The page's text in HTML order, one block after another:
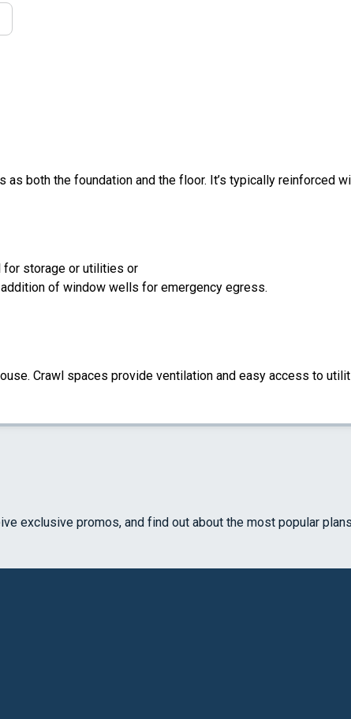
both the foundation and the floor. It’s typically reinforced
for storage or utilities or
of window wells for emergency egress.
Crawl spaces provide ventilation and easy access to
exclusive promos, and find out about the most popular